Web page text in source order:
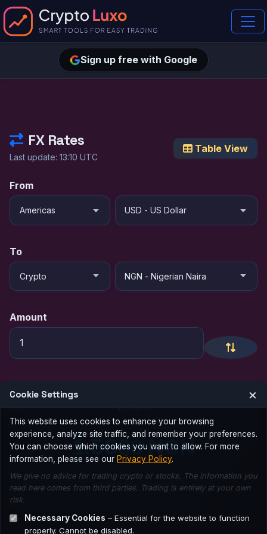
Sign up free with Google
FX Rates
Last update: 13:10 UTC
Table View
From
To
Amount
1 USD =
1.5600 NGN
1 NGN = 0.641026 USD
Cookie Settings ×
This website uses cookies to enhance your browsing
experience, analyze site traffic, and remember your preferences.
You can choose which cookies you want to allow. For more
information, please see our Privacy Policy.
We give no advice for trading crypto or stocks. The information you
read here comes from third parties. Trading is entirely at your own
risk.
Necessary Cookies – Essential for the website to function
properly. Cannot be disabled.